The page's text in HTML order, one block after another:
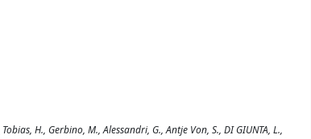
H., Gerbino, M., Alessandri, G., Antje Von, S., DI GIUNTA, L.,